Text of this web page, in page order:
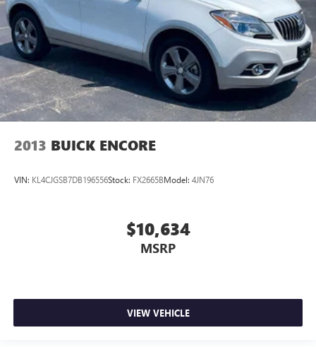
2013 BUICK ENCORE
VIN: KL4CJGSB7DB196556Stock: FX2665BModel: 4JN76
$10,634
MSRP
VIEW VEHICLE